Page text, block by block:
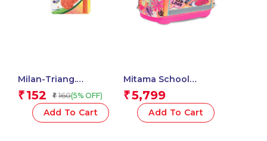
Milan-Triang.
Plastipastel Colours
Milan-022T06 – 1 Pcs.
₹ 152 ₹ 160(5% OFF)
Add To Cart
Mitama School
Backpack – MUSIC
LOVER , Multicolored –
Waterproof Double
Compartment
₹5,799
Add To Cart